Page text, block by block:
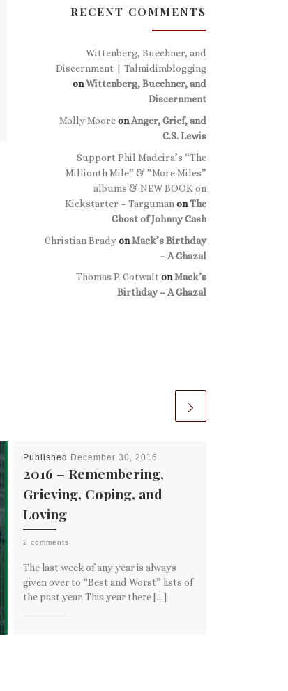
Published December 30, 2016
2016 – Remembering,
Grieving, Coping, and
Loving
2 comments
The last week of any year is always
given over to “Best and Worst” lists of
the past year. This year there […]
RECENT COMMENTS
Wittenberg, Buechner, and
Discernment | Talmidimblogging
onWittenberg, Buechner, and
Discernment
Molly MooreonAnger, Grief, and
C.S. Lewis
Support Phil Madeira’s “The
Millionth Mile” & “More Miles”
albums & NEW BOOK on
Kickstarter – Targuman onThe
Ghost of Johnny Cash
Christian BradyonMack’s Birthday
– A Ghazal
Thomas P. Gotwalt onMack’s
Birthday – A Ghazal